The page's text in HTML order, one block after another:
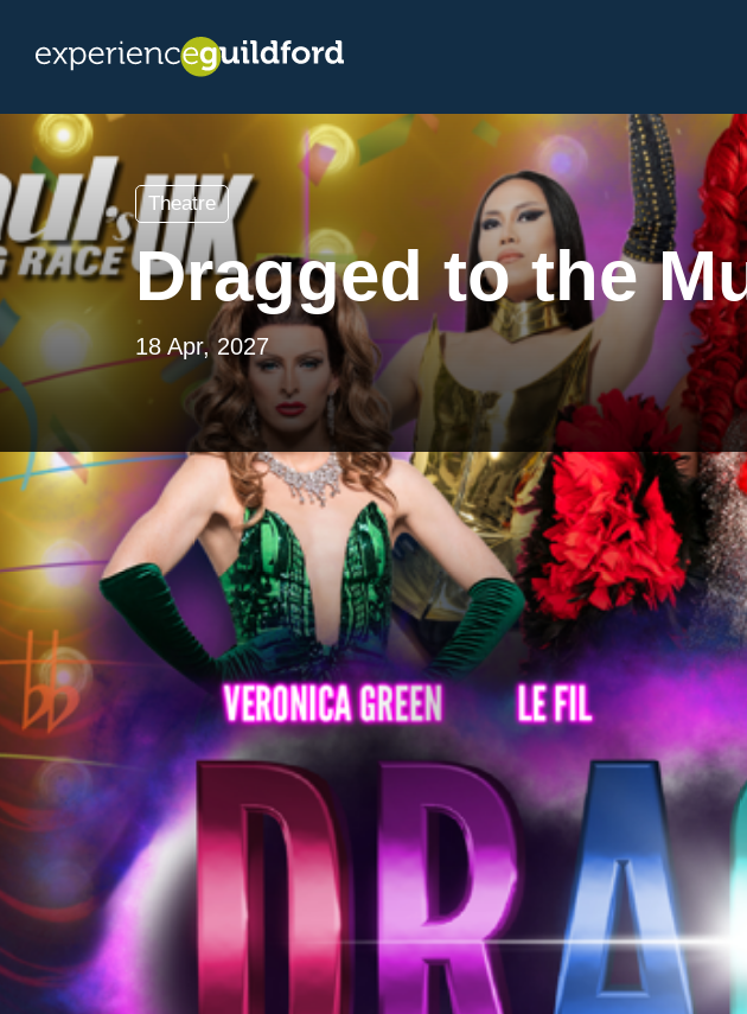
Theatre
Dragged to the
18 Apr, 2027